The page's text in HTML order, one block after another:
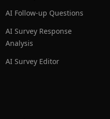
AI Follow-up Questions
AI Survey Response
Analysis
AI Survey Editor